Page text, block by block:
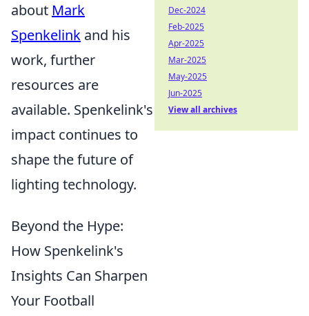
about Mark
Spenkelink and his
work, further
resources are
available. Spenkelink's
impact continues to
shape the future of
lighting technology.
Beyond the Hype:
How Spenkelink's
Insights Can Sharpen
Your Football
Dec-2024
Feb-2025
Apr-2025
Mar-2025
May-2025
Jun-2025
View all archives